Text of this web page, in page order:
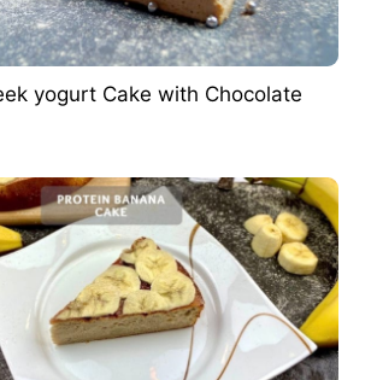
yogurt Cake with Chocolate